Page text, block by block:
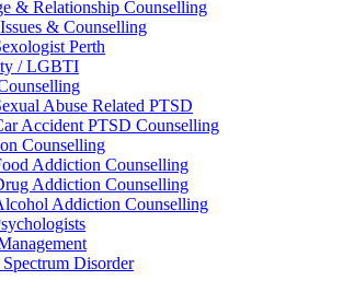
& Relationship Counselling
& Counselling
Perth
/ LGBTI
Abuse Related PTSD
Accident PTSD Counselling
Counselling
Addiction Counselling
Addiction Counselling
Addiction Counselling
Disorder